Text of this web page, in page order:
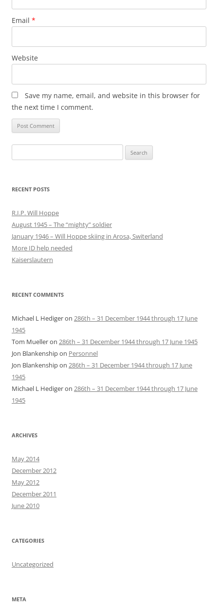
Email *
Website
Save my name, email, and website in this browser for
the next time I comment.
for:
RECENT POSTS
R.I.P. Will Hoppe
August 1945 – The “mighty” soldier
January 1946 – Will Hoppe skiing in Arosa, Switerland
More ID help needed
Kaiserslautern
RECENT COMMENTS
Michael L Hedigeron 286th – 31 December 1944 through 17 June
1945
Tom Muelleron 286th – 31 December 1944 through 17 June 1945
Jon Blankenshipon Personnel
Jon Blankenshipon 286th – 31 December 1944 through 17 June
1945
Michael L Hedigeron 286th – 31 December 1944 through 17 June
1945
ARCHIVES
May 2014
December 2012
May 2012
December 2011
June 2010
CATEGORIES
Uncategorized
META